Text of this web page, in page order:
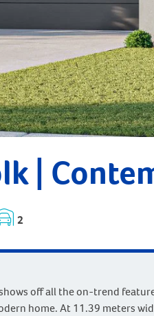
|
2
off all the on-trend
home. At 11.39 meters